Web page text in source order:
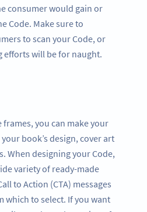
consumer would gain or
Code. Make sure to
to scan your Code, or
efforts will be for naught.
you can make your
book’s design, cover art
When designing your Code,
variety of ready-made
to Action (CTA) messages
which to select. If you want